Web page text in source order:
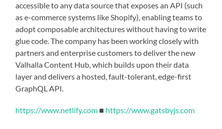
accessible to any data source that exposes an API (such
as e-commerce systems like Shopify), enabling teams to
adopt composable architectures without having to write
glue code. The company has been working closely with
partners and enterprise customers to deliver the new
Valhalla Content Hub, which builds upon their data
layer and delivers a hosted, fault-tolerant, edge-first
GraphQL API.
https://www.netlify.com ■ https://www.gatsbyjs.com